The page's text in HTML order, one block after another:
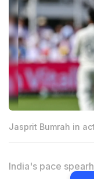
Jasprit Bumrah in
India's pace